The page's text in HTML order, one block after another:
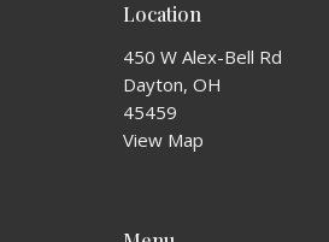
Location
450 W Alex-Bell Rd
Dayton, OH
45459
View Map